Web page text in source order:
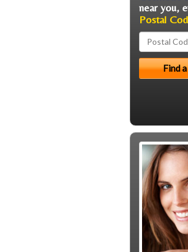
near you,
Postal